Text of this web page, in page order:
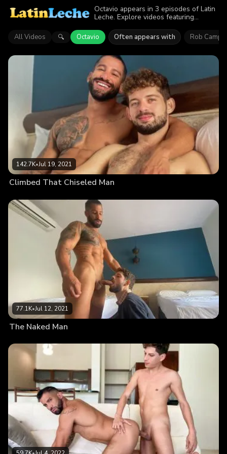
Octavio appears in 3 episodes of Latin
Leche. Explore videos featuring
279.5K viewers enjoyed the action.
All Videos 🔍 Octavio Often appears with Rob
142.7K•Jul 19, 2021
Climbed That Chiseled Man
77.1K•Jul 12, 2021
The Naked Man